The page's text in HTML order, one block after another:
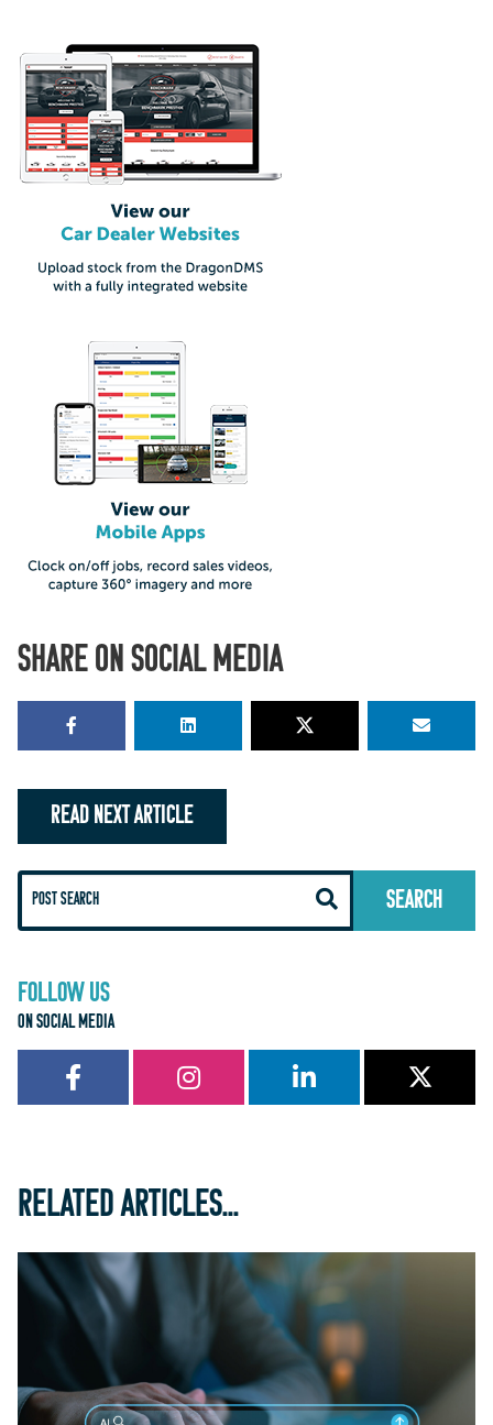
SHARE ON SOCIAL MEDIA
READ NEXT ARTICLE
FOLLOW US
ON SOCIAL MEDIA
RELATED ARTICLES...